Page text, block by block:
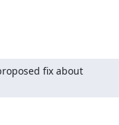
fix about